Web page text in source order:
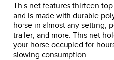
This net features thirteen
and is made with durable
horse in almost any setting,
trailer, and more. This net
your horse occupied for
slowing consumption.